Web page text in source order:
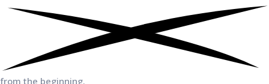
from the beginning.